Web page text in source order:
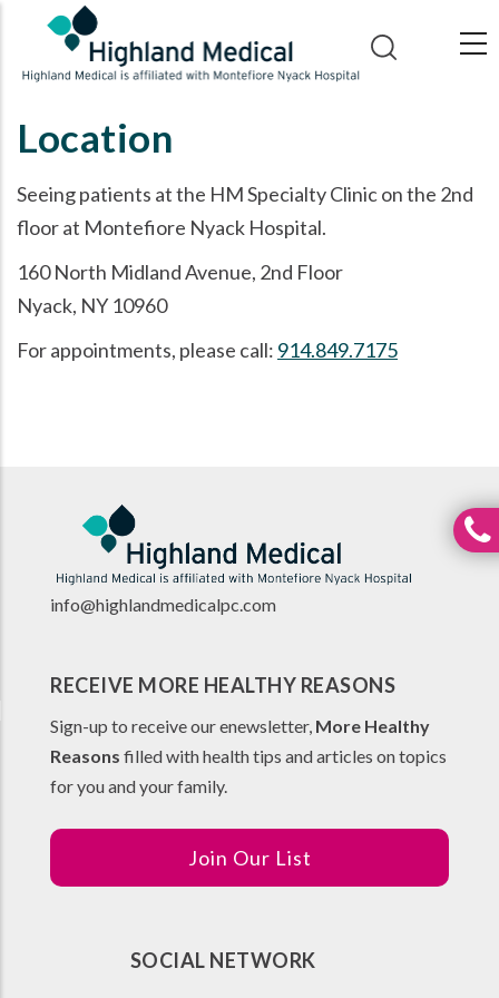
main
Location
Seeing patients at the HM Specialty Clinic on the 2nd
floor at Montefiore Nyack Hospital.
160 North Midland Avenue, 2nd Floor
Nyack, NY 10960
For appointments, please call: 914.849.7175
info@highlandmedicalpc.com
RECEIVE MORE HEALTHY REASONS
Sign-up to receive our enewsletter, More Healthy
Reasons filled with health tips and articles on topics
for you and your family.
Join Our List
SOCIAL NETWORK